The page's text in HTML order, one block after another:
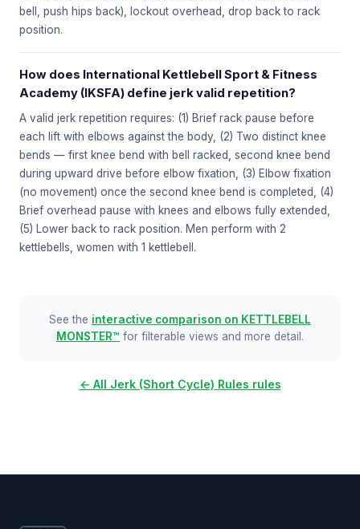
bell, push hips back), lockout overhead, drop back to rack
position.
How does International Kettlebell Sport & Fitness
Academy (IKSFA) define jerk valid repetition?
A valid jerk repetition requires: (1) Brief rack pause before
each lift with elbows against the body, (2) Two distinct knee
bends — first knee bend with bell racked, second knee bend
during upward drive before elbow fixation, (3) Elbow fixation
(no movement) once the second knee bend is completed, (4)
Brief overhead pause with knees and elbows fully extended,
(5) Lower back to rack position. Men perform with 2
kettlebells, women with 1 kettlebell.
See the interactive comparison on KETTLEBELL
MONSTER™ for filterable views and more detail.
← All Jerk (Short Cycle) Rules rules